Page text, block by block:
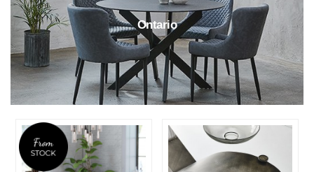
Ontario